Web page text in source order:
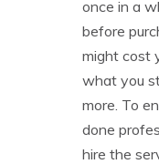
once in a
before
might cost
what you
more. To
done
hire the